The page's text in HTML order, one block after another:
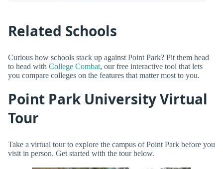
Related Schools
Curious how schools stack up against Point Park? Pit them head
to head with College Combat, our free interactive tool that lets
you compare colleges on the features that matter most to you.
Point Park University Virtual
Tour
Take a virtual tour to explore the campus of Point Park before you
visit in person. Get started with the tour below.